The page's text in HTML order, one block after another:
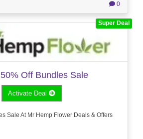
0
Super Deal
Off Bundles Sale
Activate Deal
Sale At Mr Hemp Flower Deals & Offers